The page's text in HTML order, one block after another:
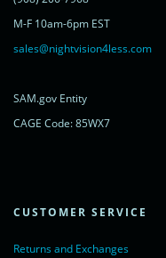
M-F 10am-6pm EST
sales@nightvision4less.com
SAM.gov Entity
CAGE Code: 85WX7
CUSTOMER SERVICE
Returns and Exchanges
powered by <a href="https://
rel="noopener nofollow"